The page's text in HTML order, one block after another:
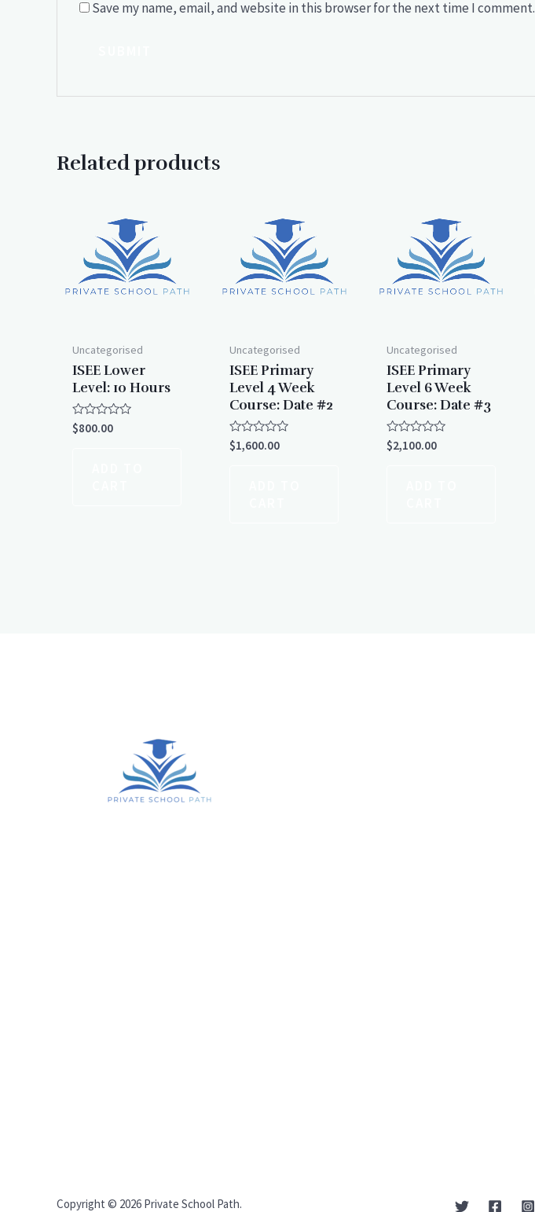
Save my name, email, and website in this browser for the next time I comment.
Related products
Uncategorised
ISEE Lower
Level: 10 Hours
Rated
0
$800.00
Uncategorised
ISEE Primary
Level 4 Week
Course: Date #2
Rated
0
$1,600.00
Uncategorised
ISEE Primary
Level 6 Week
Course: Date #3
Rated
0
$2,100.00
Copyright © 2026 Private School Path.